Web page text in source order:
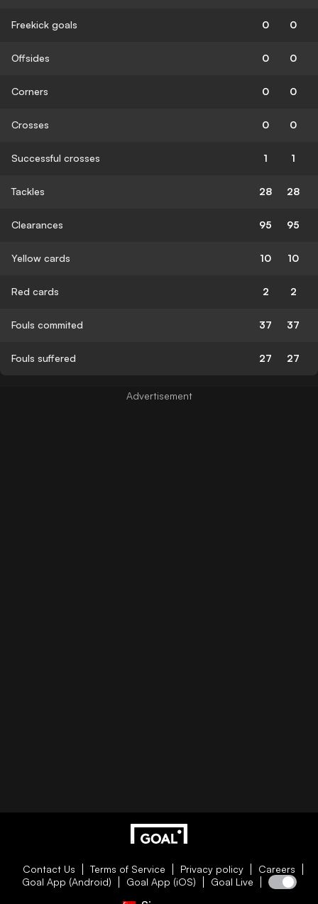
Freekick goals 0 0
Offsides 0 0
Corners 0 0
Crosses 0 0
Successful crosses 1 1
Tackles 28 28
Clearances 95 95
Yellow cards 10 10
Red cards 2 2
Fouls commited 37 37
Fouls suffered 27 27
Contact Us Terms of Service Privacy policy
Careers
Goal App (Android)
Goal App (iOS) Goal Live